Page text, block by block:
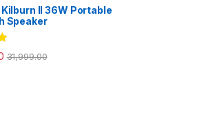
II 36W Portable
Speaker
31,999.00